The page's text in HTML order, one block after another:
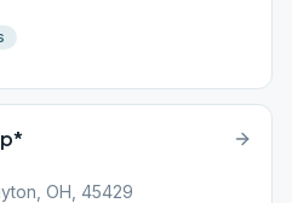
OH, 45429